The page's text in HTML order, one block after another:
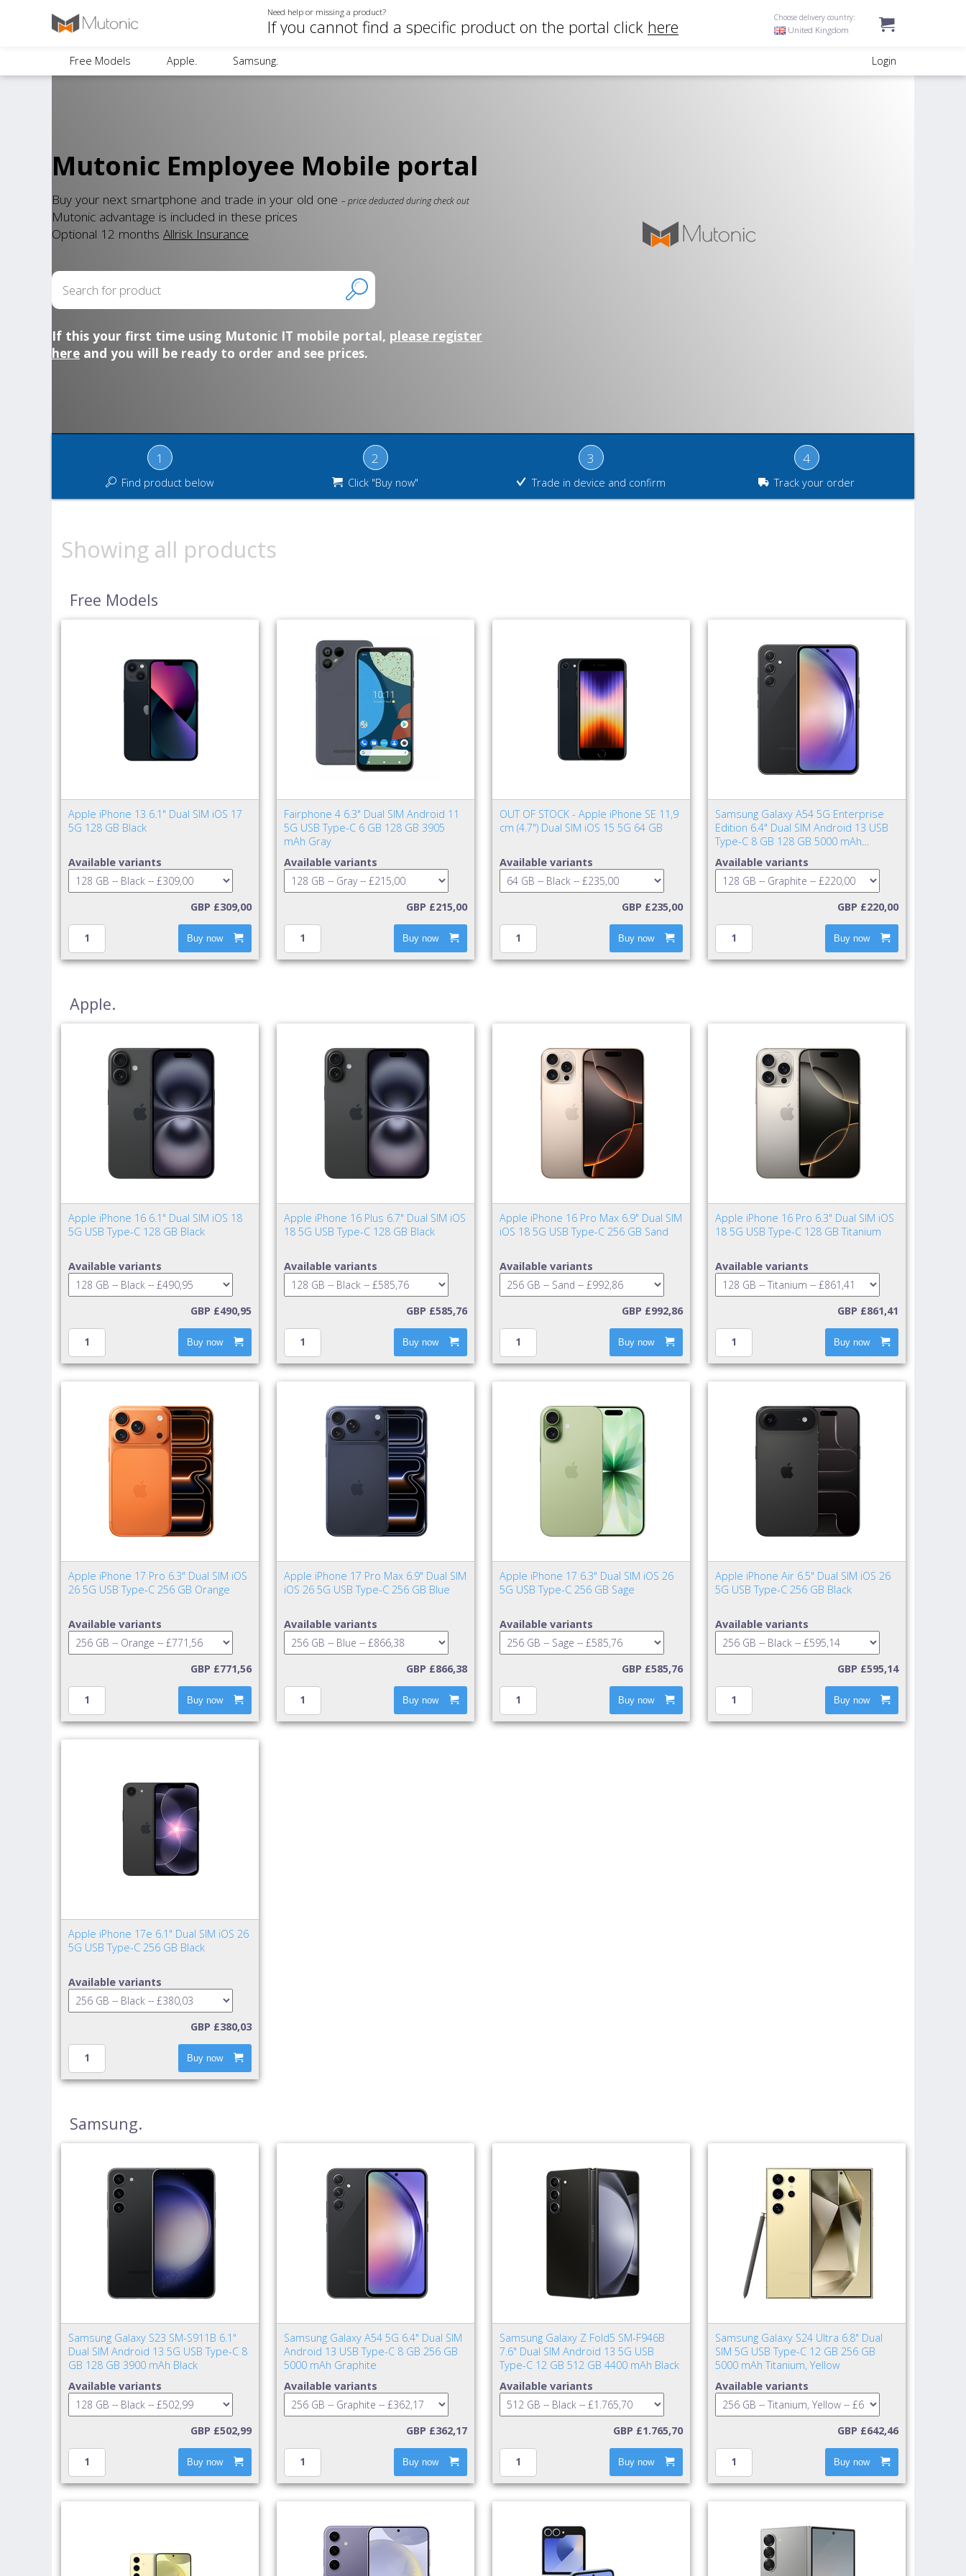
Need help or missing a product?
If you cannot find a specific product on the portal click here Choose delivery country:
United Kingdom
Free Models Apple. Samsung. Login
Mutonic Employee Mobile portal
Buy your next smartphone and trade in your old one – price deducted during check out
Mutonic advantage is included in these prices
Optional 12 months Allrisk Insurance
If this your first time using Mutonic IT mobile portal, please register
here and you will be ready to order and see prices.
1
Find product below
2
Click "Buy now"
3
Trade in device and confirm
4
Track your order
Showing all products
Free Models
Apple iPhone 13 6.1" Dual SIM iOS 17
5G 128 GB Black
Available variants
GBP £309,00
Buy now
Fairphone 4 6.3" Dual SIM Android 11
5G USB Type-C 6 GB 128 GB 3905
mAh Gray
Available variants
GBP £215,00
Buy now
OUT OF STOCK - Apple iPhone SE 11,9
cm (4.7") Dual SIM iOS 15 5G 64 GB
Available variants
GBP £235,00
Buy now
Samsung Galaxy A54 5G Enterprise
Edition 6.4" Dual SIM Android 13 USB
Type-C 8 GB 128 GB 5000 mAh
Available variants
GBP £220,00
Buy now
Apple.
Apple iPhone 16 6.1" Dual SIM iOS 18
5G USB Type-C 128 GB Black
Available variants
GBP £490,95
Buy now
Apple iPhone 16 Plus 6.7" Dual SIM iOS
18 5G USB Type-C 128 GB Black
Available variants
GBP £585,76
Buy now
Apple iPhone 16 Pro Max 6.9" Dual SIM
iOS 18 5G USB Type-C 256 GB Sand
Available variants
GBP £992,86
Buy now
Apple iPhone 16 Pro 6.3" Dual SIM iOS
18 5G USB Type-C 128 GB Titanium
Available variants
GBP £861,41
Buy now
Apple iPhone 17 Pro 6.3" Dual SIM iOS
26 5G USB Type-C 256 GB Orange
Available variants
GBP £771,56
Buy now
Apple iPhone 17 Pro Max 6.9" Dual SIM
iOS 26 5G USB Type-C 256 GB Blue
Available variants
GBP £866,38
Buy now
Apple iPhone 17 6.3" Dual SIM iOS 26
5G USB Type-C 256 GB Sage
Available variants
GBP £585,76
Buy now
Apple iPhone Air 6.5" Dual SIM iOS 26
5G USB Type-C 256 GB Black
Available variants
GBP £595,14
Buy now
Apple iPhone 17e 6.1" Dual SIM iOS 26
5G USB Type-C 256 GB Black
Available variants
GBP £380,03
Buy now
Samsung.
Samsung Galaxy S23 SM-S911B 6.1"
Dual SIM Android 13 5G USB Type-C 8
GB 128 GB 3900 mAh Black
Available variants
GBP £502,99
Buy now
Samsung Galaxy A54 5G 6.4" Dual SIM
Android 13 USB Type-C 8 GB 256 GB
5000 mAh Graphite
Available variants
GBP £362,17
Buy now
Samsung Galaxy Z Fold5 SM-F946B
7.6" Dual SIM Android 13 5G USB
Type-C 12 GB 512 GB 4400 mAh Black
Available variants
GBP £1.765,70
Buy now
Samsung Galaxy S24 Ultra 6.8" Dual
SIM 5G USB Type-C 12 GB 256 GB
5000 mAh Titanium, Yellow
Available variants
GBP £642,46
Buy now